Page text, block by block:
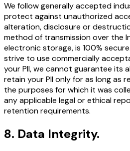
We follow generally accepted
protect against unauthorized
alteration, disclosure or
method of transmission over the
electronic storage, is 100%
strive to use commercially
your PII, we cannot guarantee its
retain your PII only for as long as
the purposes for which it was
any applicable legal or ethical
retention requirements.
8. Data Integrity.